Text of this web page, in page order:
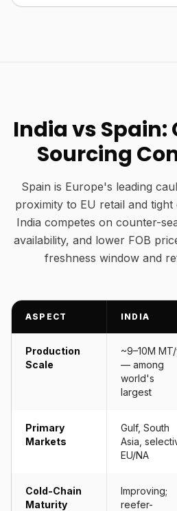
India vs
Sourcing
Spain is Europe's leading
proximity to EU retail and
India competes on counter-
availability, and lower FOB
freshness window and
ASPECT INDIA
Production
Scale
~9–10M
— among
world's
largest
Primary
Markets
Gulf, South
Asia,
EU/NA
Cold-Chain
Maturity
Improving;
reefer-